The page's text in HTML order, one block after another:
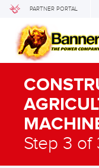
PARTNER PORTAL
Step 3 of